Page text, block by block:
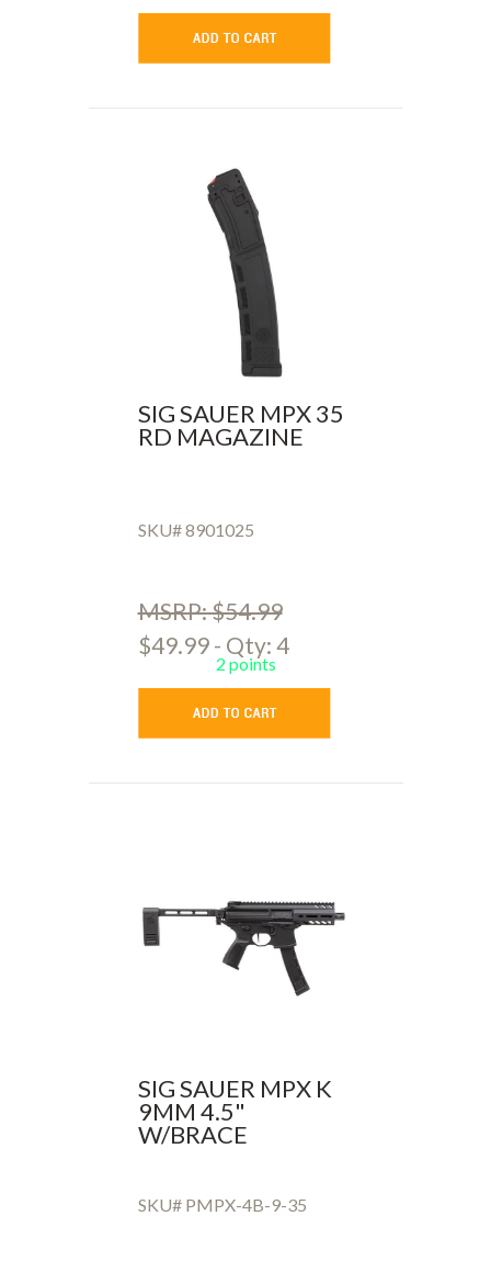
SIG SAUER MPX 35
RD MAGAZINE
SKU# 8901025
MSRP: $54.99
$49.99 - Qty: 4
2 points
SIG SAUER MPX K
9MM 4.5"
W/BRACE
SKU# PMPX-4B-9-35